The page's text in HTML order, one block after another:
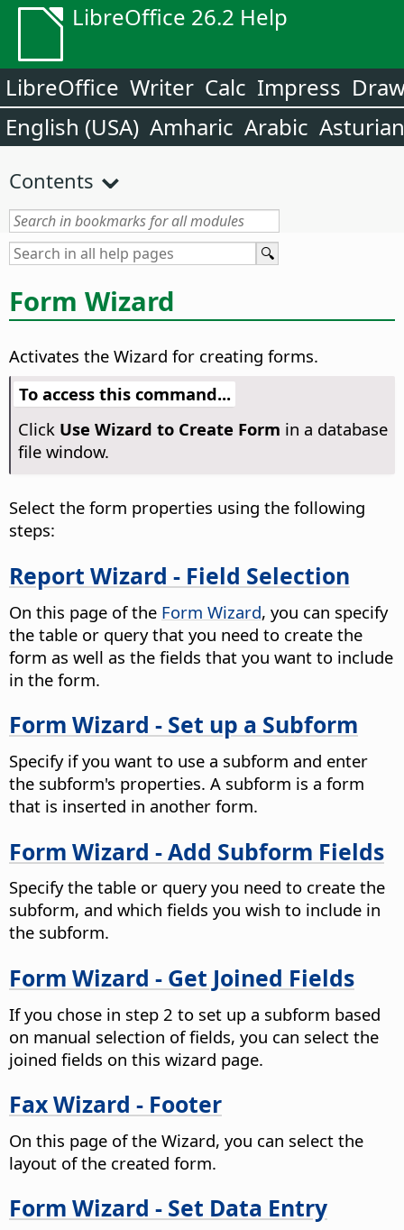
LibreOffice 26.2 Help
LibreOffice Writer Calc Impress
English (USA) Amharic Arabic Asturian
Contents
Form Wizard
Activates the Wizard for creating forms.
To access this command...
Click Use Wizard to Create Form in a database
file window.
Select the form properties using the following
steps:
Report Wizard - Field Selection
On this page of the Form Wizard, you can specify
the table or query that you need to create the
form as well as the fields that you want to include
in the form.
Form Wizard - Set up a Subform
Specify if you want to use a subform and enter
the subform's properties. A subform is a form
that is inserted in another form.
Form Wizard - Add Subform Fields
Specify the table or query you need to create the
subform, and which fields you wish to include in
the subform.
Form Wizard - Get Joined Fields
If you chose in step 2 to set up a subform based
on manual selection of fields, you can select the
joined fields on this wizard page.
Fax Wizard - Footer
On this page of the Wizard, you can select the
layout of the created form.
Form Wizard - Set Data Entry